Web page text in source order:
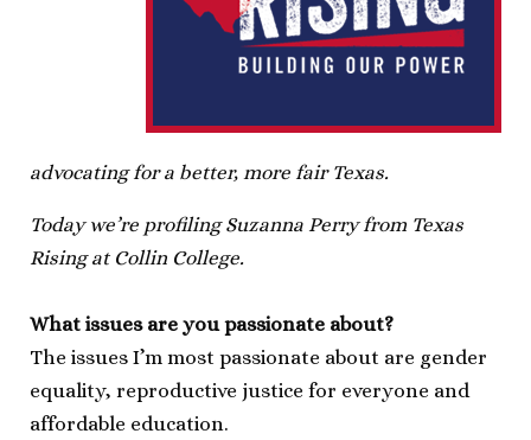
advocating for a better, more fair Texas.
Today we’re profiling Suzanna Perry from Texas
Rising at Collin College.
What issues are you passionate about?
The issues I’m most passionate about are gender
equality, reproductive justice for everyone and
affordable education.